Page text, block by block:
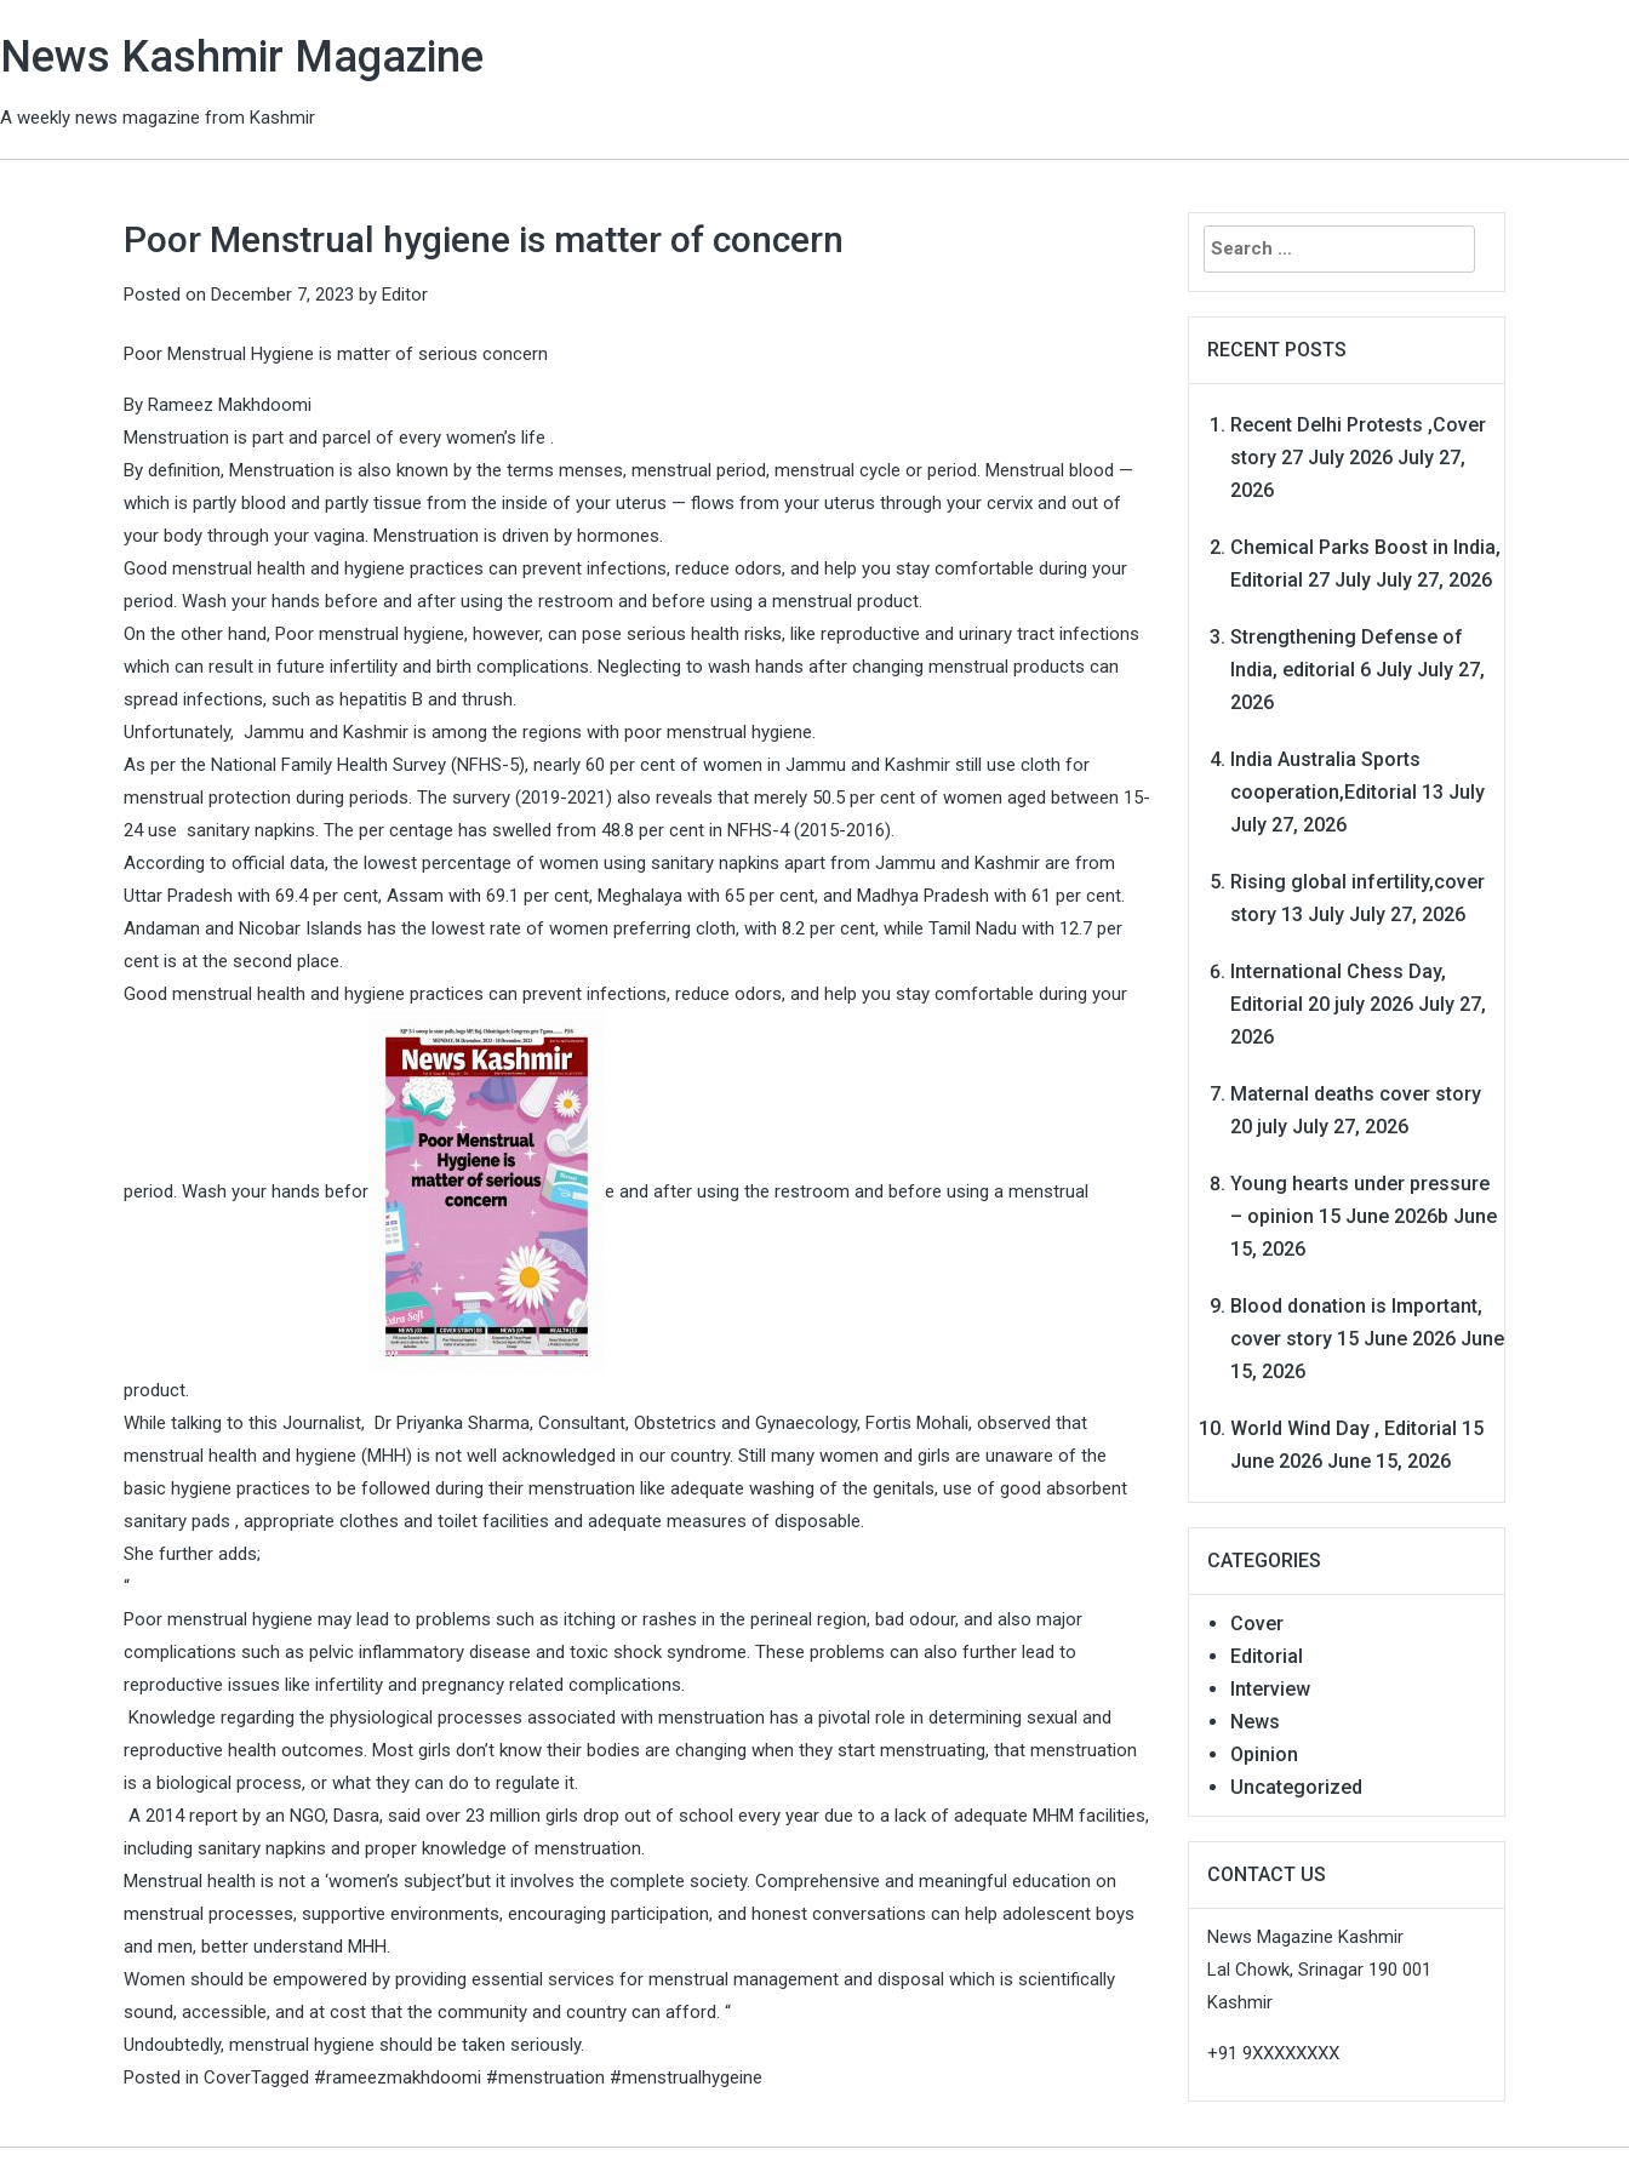
News Kashmir Magazine
A weekly news magazine from Kashmir
Poor Menstrual hygiene is matter of concern
Posted on December 7, 2023 by Editor
Poor Menstrual Hygiene is matter of serious concern
By Rameez Makhdoomi
Menstruation is part and parcel of every women’s life .
By definition, Menstruation is also known by the terms menses, menstrual period, menstrual cycle or period. Menstrual blood —
which is partly blood and partly tissue from the inside of your uterus — flows from your uterus through your cervix and out of
your body through your vagina. Menstruation is driven by hormones.
Good menstrual health and hygiene practices can prevent infections, reduce odors, and help you stay comfortable during your
period. Wash your hands before and after using the restroom and before using a menstrual product.
On the other hand, Poor menstrual hygiene, however, can pose serious health risks, like reproductive and urinary tract infections
which can result in future infertility and birth complications. Neglecting to wash hands after changing menstrual products can
spread infections, such as hepatitis B and thrush.
Unfortunately, Jammu and Kashmir is among the regions with poor menstrual hygiene.
As per the National Family Health Survey (NFHS-5), nearly 60 per cent of women in Jammu and Kashmir still use cloth for
menstrual protection during periods. The survery (2019-2021) also reveals that merely 50.5 per cent of women aged between 15-
24 use sanitary napkins. The per centage has swelled from 48.8 per cent in NFHS-4 (2015-2016).
According to official data, the lowest percentage of women using sanitary napkins apart from Jammu and Kashmir are from
Uttar Pradesh with 69.4 per cent, Assam with 69.1 per cent, Meghalaya with 65 per cent, and Madhya Pradesh with 61 per cent.
Andaman and Nicobar Islands has the lowest rate of women preferring cloth, with 8.2 per cent, while Tamil Nadu with 12.7 per
cent is at the second place.
Good menstrual health and hygiene practices can prevent infections, reduce odors, and help you stay comfortable during your
period. Wash your hands befor e and after using the restroom and before using a menstrual
product.
While talking to this Journalist, Dr Priyanka Sharma, Consultant, Obstetrics and Gynaecology, Fortis Mohali, observed that
menstrual health and hygiene (MHH) is not well acknowledged in our country. Still many women and girls are unaware of the
basic hygiene practices to be followed during their menstruation like adequate washing of the genitals, use of good absorbent
sanitary pads , appropriate clothes and toilet facilities and adequate measures of disposable.
She further adds;
“
Poor menstrual hygiene may lead to problems such as itching or rashes in the perineal region, bad odour, and also major
complications such as pelvic inflammatory disease and toxic shock syndrome. These problems can also further lead to
reproductive issues like infertility and pregnancy related complications.
Knowledge regarding the physiological processes associated with menstruation has a pivotal role in determining sexual and
reproductive health outcomes. Most girls don’t know their bodies are changing when they start menstruating, that menstruation
is a biological process, or what they can do to regulate it.
A 2014 report by an NGO, Dasra, said over 23 million girls drop out of school every year due to a lack of adequate MHM facilities,
including sanitary napkins and proper knowledge of menstruation.
Menstrual health is not a ‘women’s subject’but it involves the complete society. Comprehensive and meaningful education on
menstrual processes, supportive environments, encouraging participation, and honest conversations can help adolescent boys
and men, better understand MHH.
Women should be empowered by providing essential services for menstrual management and disposal which is scientifically
sound, accessible, and at cost that the community and country can afford. “
Undoubtedly, menstrual hygiene should be taken seriously.
Posted in CoverTagged #rameezmakhdoomi #menstruation #menstrualhygeine
Search
for:
RECENT POSTS
Recent Delhi Protests ,Cover
story 27 July 2026 July 27,
2026
Chemical Parks Boost in India,
Editorial 27 July July 27, 2026
Strengthening Defense of
India, editorial 6 July July 27,
2026
India Australia Sports
cooperation,Editorial 13 July
July 27, 2026
Rising global infertility,cover
story 13 July July 27, 2026
International Chess Day,
Editorial 20 july 2026 July 27,
2026
Maternal deaths cover story
20 july July 27, 2026
Young hearts under pressure
– opinion 15 June 2026b June
15, 2026
Blood donation is Important,
cover story 15 June 2026 June
15, 2026
World Wind Day , Editorial 15
June 2026 June 15, 2026
CATEGORIES
Cover
Editorial
Interview
News
Opinion
Uncategorized
CONTACT US
News Magazine Kashmir
Lal Chowk, Srinagar 190 001
Kashmir
+91 9XXXXXXXX